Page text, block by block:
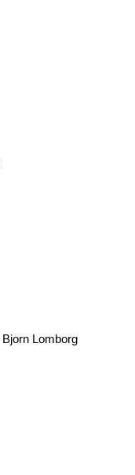
Bjorn Lomborg